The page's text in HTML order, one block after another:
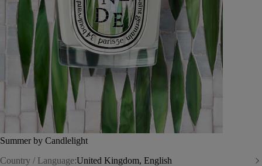
Summer by Candlelight
Country / Language:United Kingdom, English